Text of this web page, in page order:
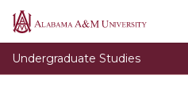
Alabama
University
Undergraduate Studies
Toggle
Office
of
Academic
Office of Academic Affairs